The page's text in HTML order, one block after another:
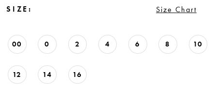
SIZE: Size Chart
00 0 2 4 6 8 10
12 14 16